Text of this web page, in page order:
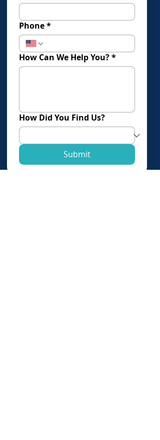
Phone*
How Can We Help You?*
How Did You Find Us?
Submit